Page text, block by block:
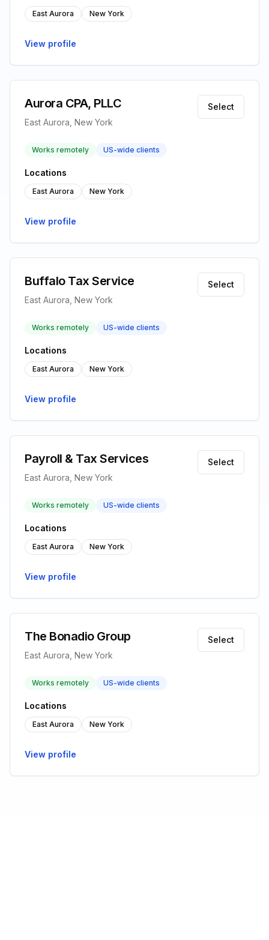
East Aurora New York
View profile
Aurora CPA, PLLC
East Aurora, New York
Select
Works remotely US-wide clients
Locations
East Aurora New York
View profile
Buffalo Tax Service
East Aurora, New York
Select
Works remotely US-wide clients
Locations
East Aurora New York
View profile
Payroll & Tax Services
East Aurora, New York
Select
Works remotely US-wide clients
Locations
East Aurora New York
View profile
The Bonadio Group
East Aurora, New York
Select
Works remotely US-wide clients
Locations
East Aurora New York
View profile